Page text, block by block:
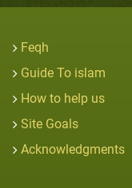
Feqh
Guide To islam
How to help us
Site Goals
Acknowledgments